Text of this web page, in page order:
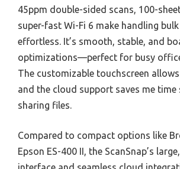
45ppm double-sided scans, 100-
super-fast Wi-Fi 6 make handling
effortless. It’s smooth, stable, and
optimizations—perfect for busy
The customizable touchscreen
and the cloud support saves me
sharing files.
Compared to compact options like
Epson ES-400 II, the ScanSnap’s